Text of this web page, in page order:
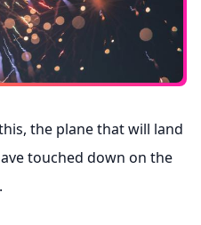
the plane that will land
touched down on the